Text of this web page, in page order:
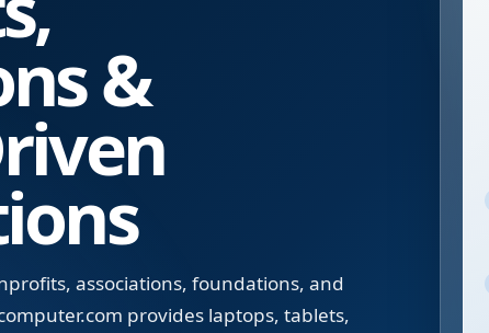
&
associations, foundations, and
provides laptops, tablets,